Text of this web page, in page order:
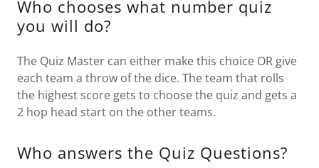
Who chooses what number quiz
you will do?
The Quiz Master can either make this choice OR give
each team a throw of the dice. The team that rolls
the highest score gets to choose the quiz and gets a
2 hop head start on the other teams.
Who answers the Quiz Questions?